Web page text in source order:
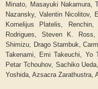
Minato, Masayuki Nakamura,
Nazansky, Valentin Nicolitov,
Kornelijus Platelis,
Rodrigues, Steven K.
Shimizu, Drago Stambuk,
Takenami, Emi Takeuchi, Yo
Petar Tchouhov, Sachiko
Yoshida, Azsacra Zarathustra,